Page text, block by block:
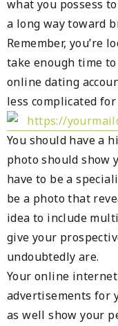
what you possess
a long way toward
Remember, you’re
take enough time
online dating
less complicated
You should have a
photo should show
have to be a
be a photo that
idea to include
give your
undoubtedly are.
Your online
advertisements for
as well show your